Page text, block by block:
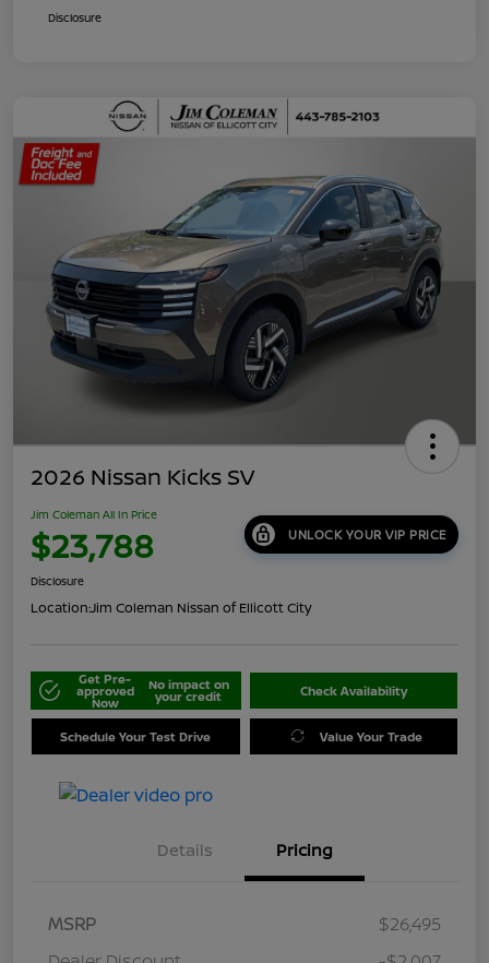
Disclosure
2026 Nissan Kicks SV
Jim Coleman All In Price
$23,788 UNLOCK YOUR VIP PRICE
Disclosure
Location:Jim Coleman Nissan of Ellicott City
Get Pre-
approved
Now
No impact on
your credit Check Availability
Schedule Your Test Drive Value Your Trade
Details Pricing
MSRP
$26,495